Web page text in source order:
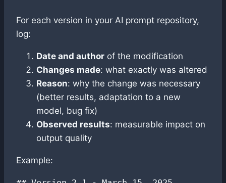
For each version in your AI prompt repository,
log:
Date and author of the modification
Changes made: what exactly was altered
Reason: why the change was necessary
(better results, adaptation to a new
model, bug fix)
Observed results: measurable impact on
output quality
Example: